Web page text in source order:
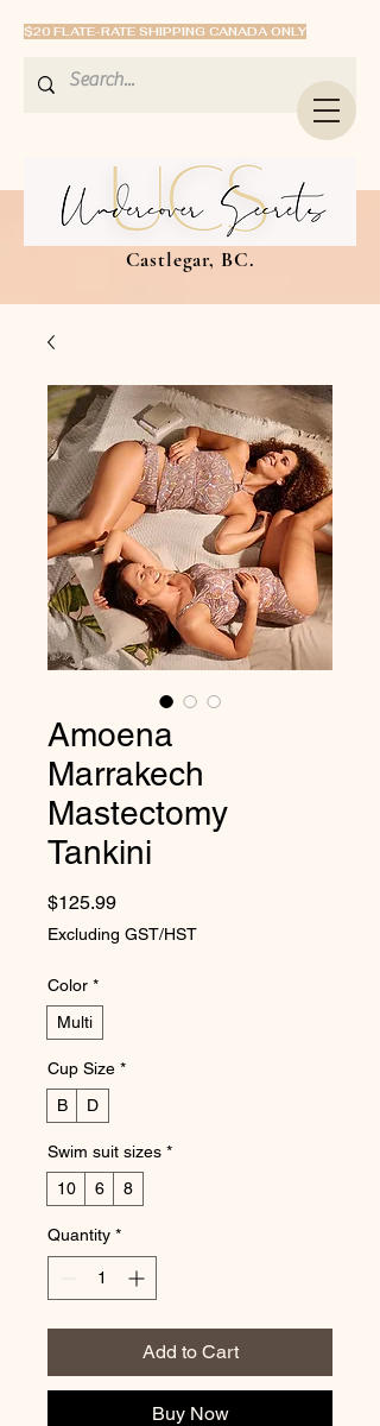
$20 FLATE-RATE SHIPPING CANADA ONLY
Castlegar, BC.
Amoena
Marrakech
Mastectomy
Tankini
$125.99Price
Excluding GST/HST
Color *
Multi
Cup Size *
B
D
Swim suit sizes *
10
6 8
Quantity *
Add to Cart
Buy Now